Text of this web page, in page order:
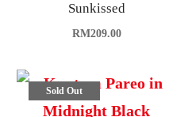
Sunkissed
RM209.00
Sold Out